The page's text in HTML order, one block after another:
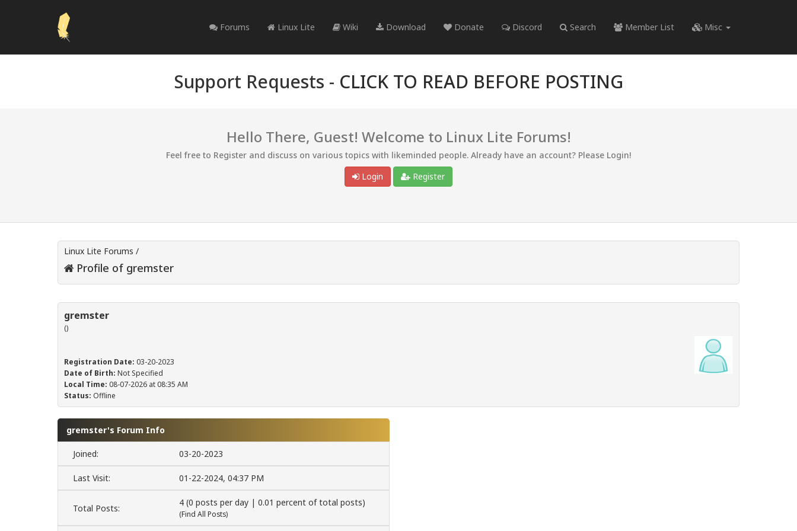
Forums Linux Lite Wiki Download Donate Discord Search Member List Misc
Support Requests - CLICK TO READ BEFORE POSTING
Hello There, Guest! Welcome to Linux Lite Forums!
Feel free to Register and discuss on various topics with likeminded people. Already have an account? Please Login!
Login
Register
Linux Lite Forums /
Profile of gremster
gremster
()
Registration Date: 03-20-2023
Date of Birth: Not Specified
Local Time: 08-07-2026 at 08:35 AM
Status: Offline
gremster's Forum Info
Joined: 03-20-2023
Last Visit: 01-22-2024, 04:37 PM
Total Posts: 4 (0 posts per day | 0.01 percent of total posts)
(Find All Posts)